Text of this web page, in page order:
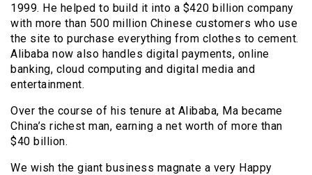
1999. He helped to build it into a $420 billion company
with more than 500 million Chinese customers who use
the site to purchase everything from clothes to cement.
Alibaba now also handles digital payments, online
banking, cloud computing and digital media and
entertainment.
Over the course of his tenure at Alibaba, Ma became
China’s richest man, earning a net worth of more than
$40 billion.
We wish the giant business magnate a very Happy